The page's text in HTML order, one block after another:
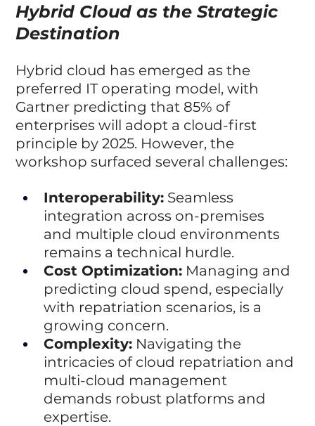
Hybrid Cloud as the Strategic
Destination
Hybrid cloud has emerged as the
preferred IT operating model, with
Gartner predicting that 85% of
enterprises will adopt a cloud-first
principle by 2025. However, the
workshop surfaced several challenges:
Interoperability: Seamless
integration across on-premises
and multiple cloud environments
remains a technical hurdle.
Cost Optimization: Managing and
predicting cloud spend, especially
with repatriation scenarios, is a
growing concern.
Complexity: Navigating the
intricacies of cloud repatriation and
multi-cloud management
demands robust platforms and
expertise.